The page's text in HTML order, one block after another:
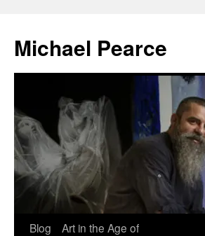
content
Michael Pearce
Blog
Art in the Age of